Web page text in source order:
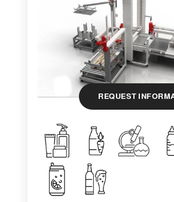
REQUEST